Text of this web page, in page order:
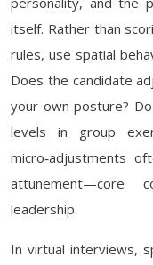
itself. Rather than
rules, use spatial
Does the candidate
your own posture?
levels in group
micro‑adjustments
attunement—core
leadership.
In virtual interviews,